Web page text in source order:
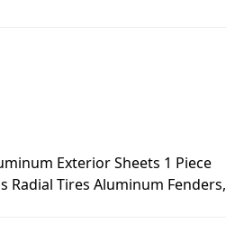
Exterior Sheets 1 Piece
Radial Tires Aluminum Fenders,